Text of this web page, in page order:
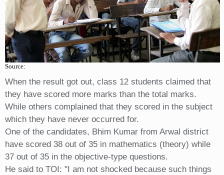
Source:
When the result got out, class 12 students claimed that
they have scored more marks than the total marks.
While others complained that they scored in the subject
which they have never occurred for.
One of the candidates, Bhim Kumar from Arwal district
have scored 38 out of 35 in mathematics (theory) while
37 out of 35 in the objective-type questions.
He said to TOI: "I am not shocked because such things